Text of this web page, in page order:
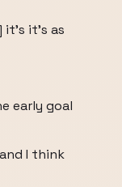
it's it's as
early goal
I think